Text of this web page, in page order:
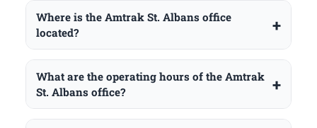
Where is the Amtrak St. Albans office
located?
What are the operating hours of the Amtrak
St. Albans office?